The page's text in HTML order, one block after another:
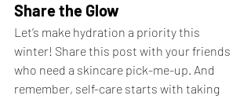
Share the Glow
Let’s make hydration a priority this
winter! Share this post with your friends
who need a skincare pick-me-up. And
remember, self-care starts with taking